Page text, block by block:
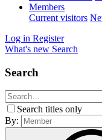
Members
Current visitors
Log in Register
What's new Search
Search
Search titles only
By: